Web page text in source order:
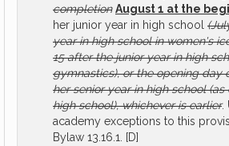
completion August 1 at the
her junior year in high school
year in high school in women's
15 after the junior year in high
gymnastics), or the opening day
her senior year in high school
high school), whichever is earlier.
academy exceptions to this
Bylaw 13.16.1. [D]